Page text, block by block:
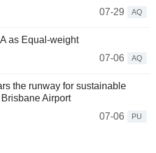
07-29
AQ
as Equal-weight
07-06
AQ
the runway for sustainable
Airport
07-06
PU